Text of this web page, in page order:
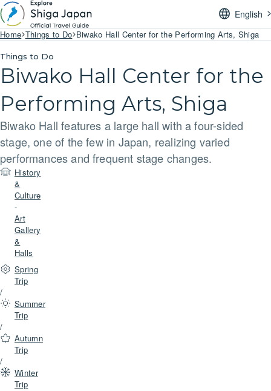
English
Home Things to Do Biwako Hall Center for the Performing Arts, Shiga
Things to Do
Biwako Hall Center for the
Performing Arts, Shiga
Biwako Hall features a large hall with a four-sided
stage, one of the few in Japan, realizing varied
performances and frequent stage changes.
History
&
Culture
-
Art
Gallery
&
Halls
Spring
Trip
/
Summer
Trip
/
Autumn
Trip
/
Winter
Trip